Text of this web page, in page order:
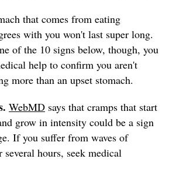
that comes from eating
with you won't last super long.
of the 10 signs below, though, you
help to confirm you aren't
more than an upset stomach.
WebMD says that cramps that start
grow in intensity could be a sign
If you suffer from waves of
hours, seek medical